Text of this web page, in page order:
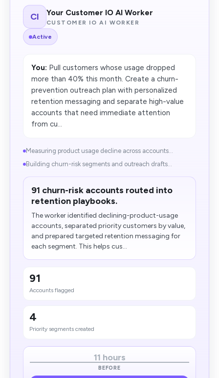
CI Your Customer IO AI Worker
CUSTOMER IO AI WORKER
Active
You: Pull customers whose usage dropped
more than 40% this month. Create a churn-
prevention outreach plan with personalized
retention messaging and separate high-value
accounts that need immediate attention
from cu...
Measuring product usage decline across accounts...
Building churn-risk segments and outreach drafts...
91 churn-risk accounts routed into
retention playbooks.
The worker identified declining-product-usage
accounts, separated priority customers by value,
and prepared targeted retention messaging for
each segment. This helps cus...
91
Accounts flagged
4
Priority segments created
11 hours
BEFORE